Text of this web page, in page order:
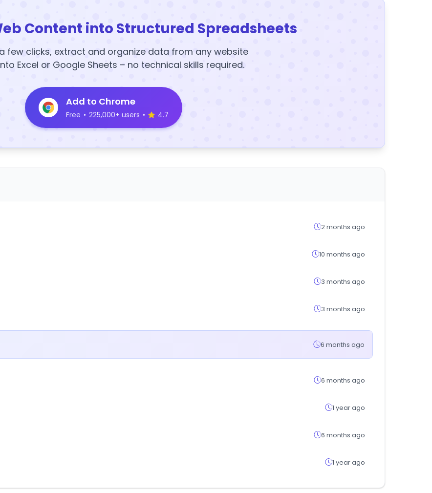
Content into Structured Spreadsheets
few clicks, extract and organize data from any website
Excel or Google Sheets – no technical skills required.
Add to Chrome
Free • 225,000+ users • 4.7
2 months ago
10 months ago
3 months ago
3 months ago
6 months ago
6 months ago
1 year ago
6 months ago
1 year ago